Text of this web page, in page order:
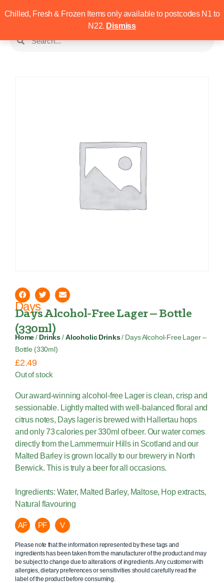
Chilled, Fresh & Frozen Items only available to postcodes N1 to
N22. Dismiss
Days
Days Alcohol-Free Lager – Bottle
(330ml)
Home / Drinks / Alcoholic Drinks/ Days Alcohol-Free Lager –
Bottle (330ml)
£2.49
Out of stock
Our award-winning alcohol-free Lager is clean, crisp and
sessionable. Lightly malted with well-balanced floral and
citrus notes, Days lager is brewed with Hallertau hops
and only 73 calories per 330ml of beer. Our water comes
directly from the Lammermuir Hills in Scotland and our
Malted Barley is grown locally to our brewery in North
Berwick. This is truly a beer for all occasions.
Ingredients: Water, Malted Barley, Maltose, Hop extracts,
Natural flavouring
AF PF V
Please note that the information represented by these tags and
ingredients has been taken from the manufacturer of the product and may
be subject to change due to alterations of ingredients. Any customer with
allergies, dietary preferences or sensitivities should carefully read the
label of the product before consuming.